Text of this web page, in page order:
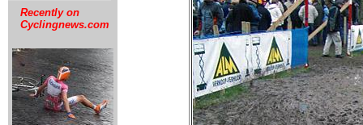
Recently on
Cyclingnews.com